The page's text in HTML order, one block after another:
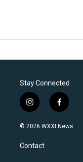
Stay Connected
i
n
s
a
g
f
a
c
© 2026 WXXI News
Contact